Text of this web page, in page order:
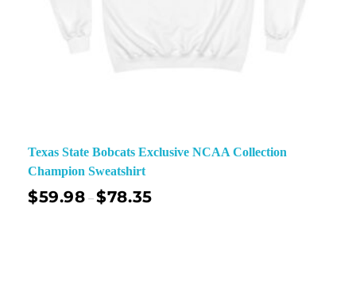
Texas State Bobcats Exclusive NCAA Collection
Champion Sweatshirt
$59.98 –$78.35